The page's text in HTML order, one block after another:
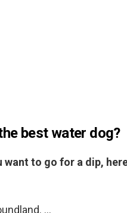
best water dog?
want to go for a dip,
…